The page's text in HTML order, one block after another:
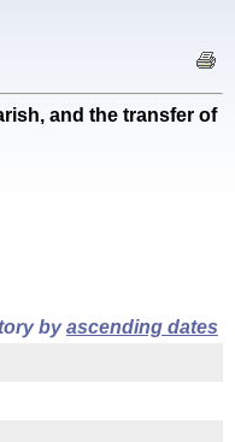
and the transfer of
byascending dates